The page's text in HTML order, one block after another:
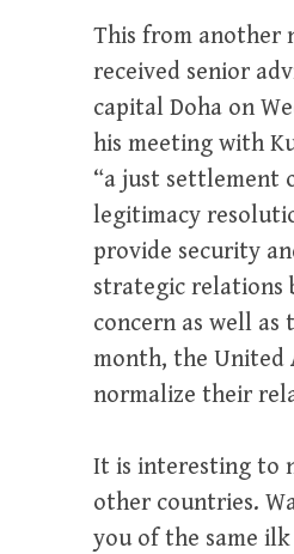
This from another
received senior
capital Doha on
his meeting with
“a just settlement
legitimacy
provide security
strategic relations
concern as well as
month, the United
normalize their
It is interesting to
other countries.
you of the same